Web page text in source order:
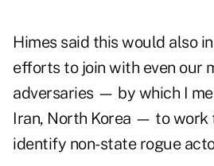
Himes said this would also
efforts to join with even our
adversaries — by which I
Iran, North Korea — to work
identify non-state rogue